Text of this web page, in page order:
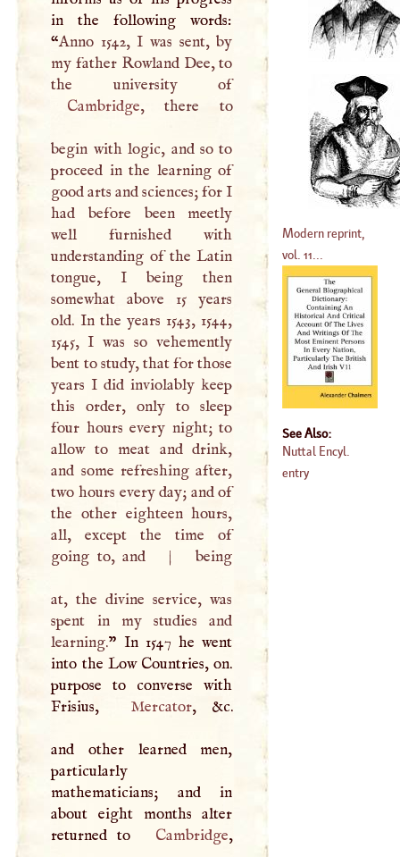
in the following words:
“Anno 1542, I was sent, by
my father Rowland Dee, to
the university of
Cambridge, there to
begin with logic, and so to
proceed in the learning of
good arts and sciences; for I
had before been meetly
well furnished with
understanding of the Latin
tongue, I being then
somewhat above 15 years
old. In the years 1543, 1544,
1545, I was so vehemently
bent to study, that for those
years I did inviolably keep
this order, only to sleep
four hours every night; to
allow to meat and drink,
and some refreshing after,
two hours every day; and of
the other eighteen hours,
all, except the time of
going to, and
| being
at, the divine service, was
spent in my studies and
learning.” In 1547 he went
into the Low Countries, on.
purpose to converse with
Frisius,
Mercator, &c.
and other learned men,
particularly
mathematicians; and in
about eight months alter
returned to
Cambridge,
Modern reprint,
vol. 11...
See Also:
Nuttal Encyl.
entry